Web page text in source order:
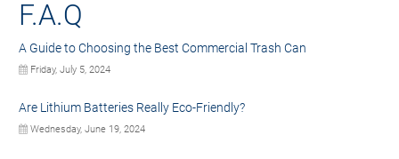
F.A.Q
A Guide to Choosing the Best Commercial Trash Can
Friday, July 5, 2024
Are Lithium Batteries Really Eco-Friendly?
Wednesday, June 19, 2024